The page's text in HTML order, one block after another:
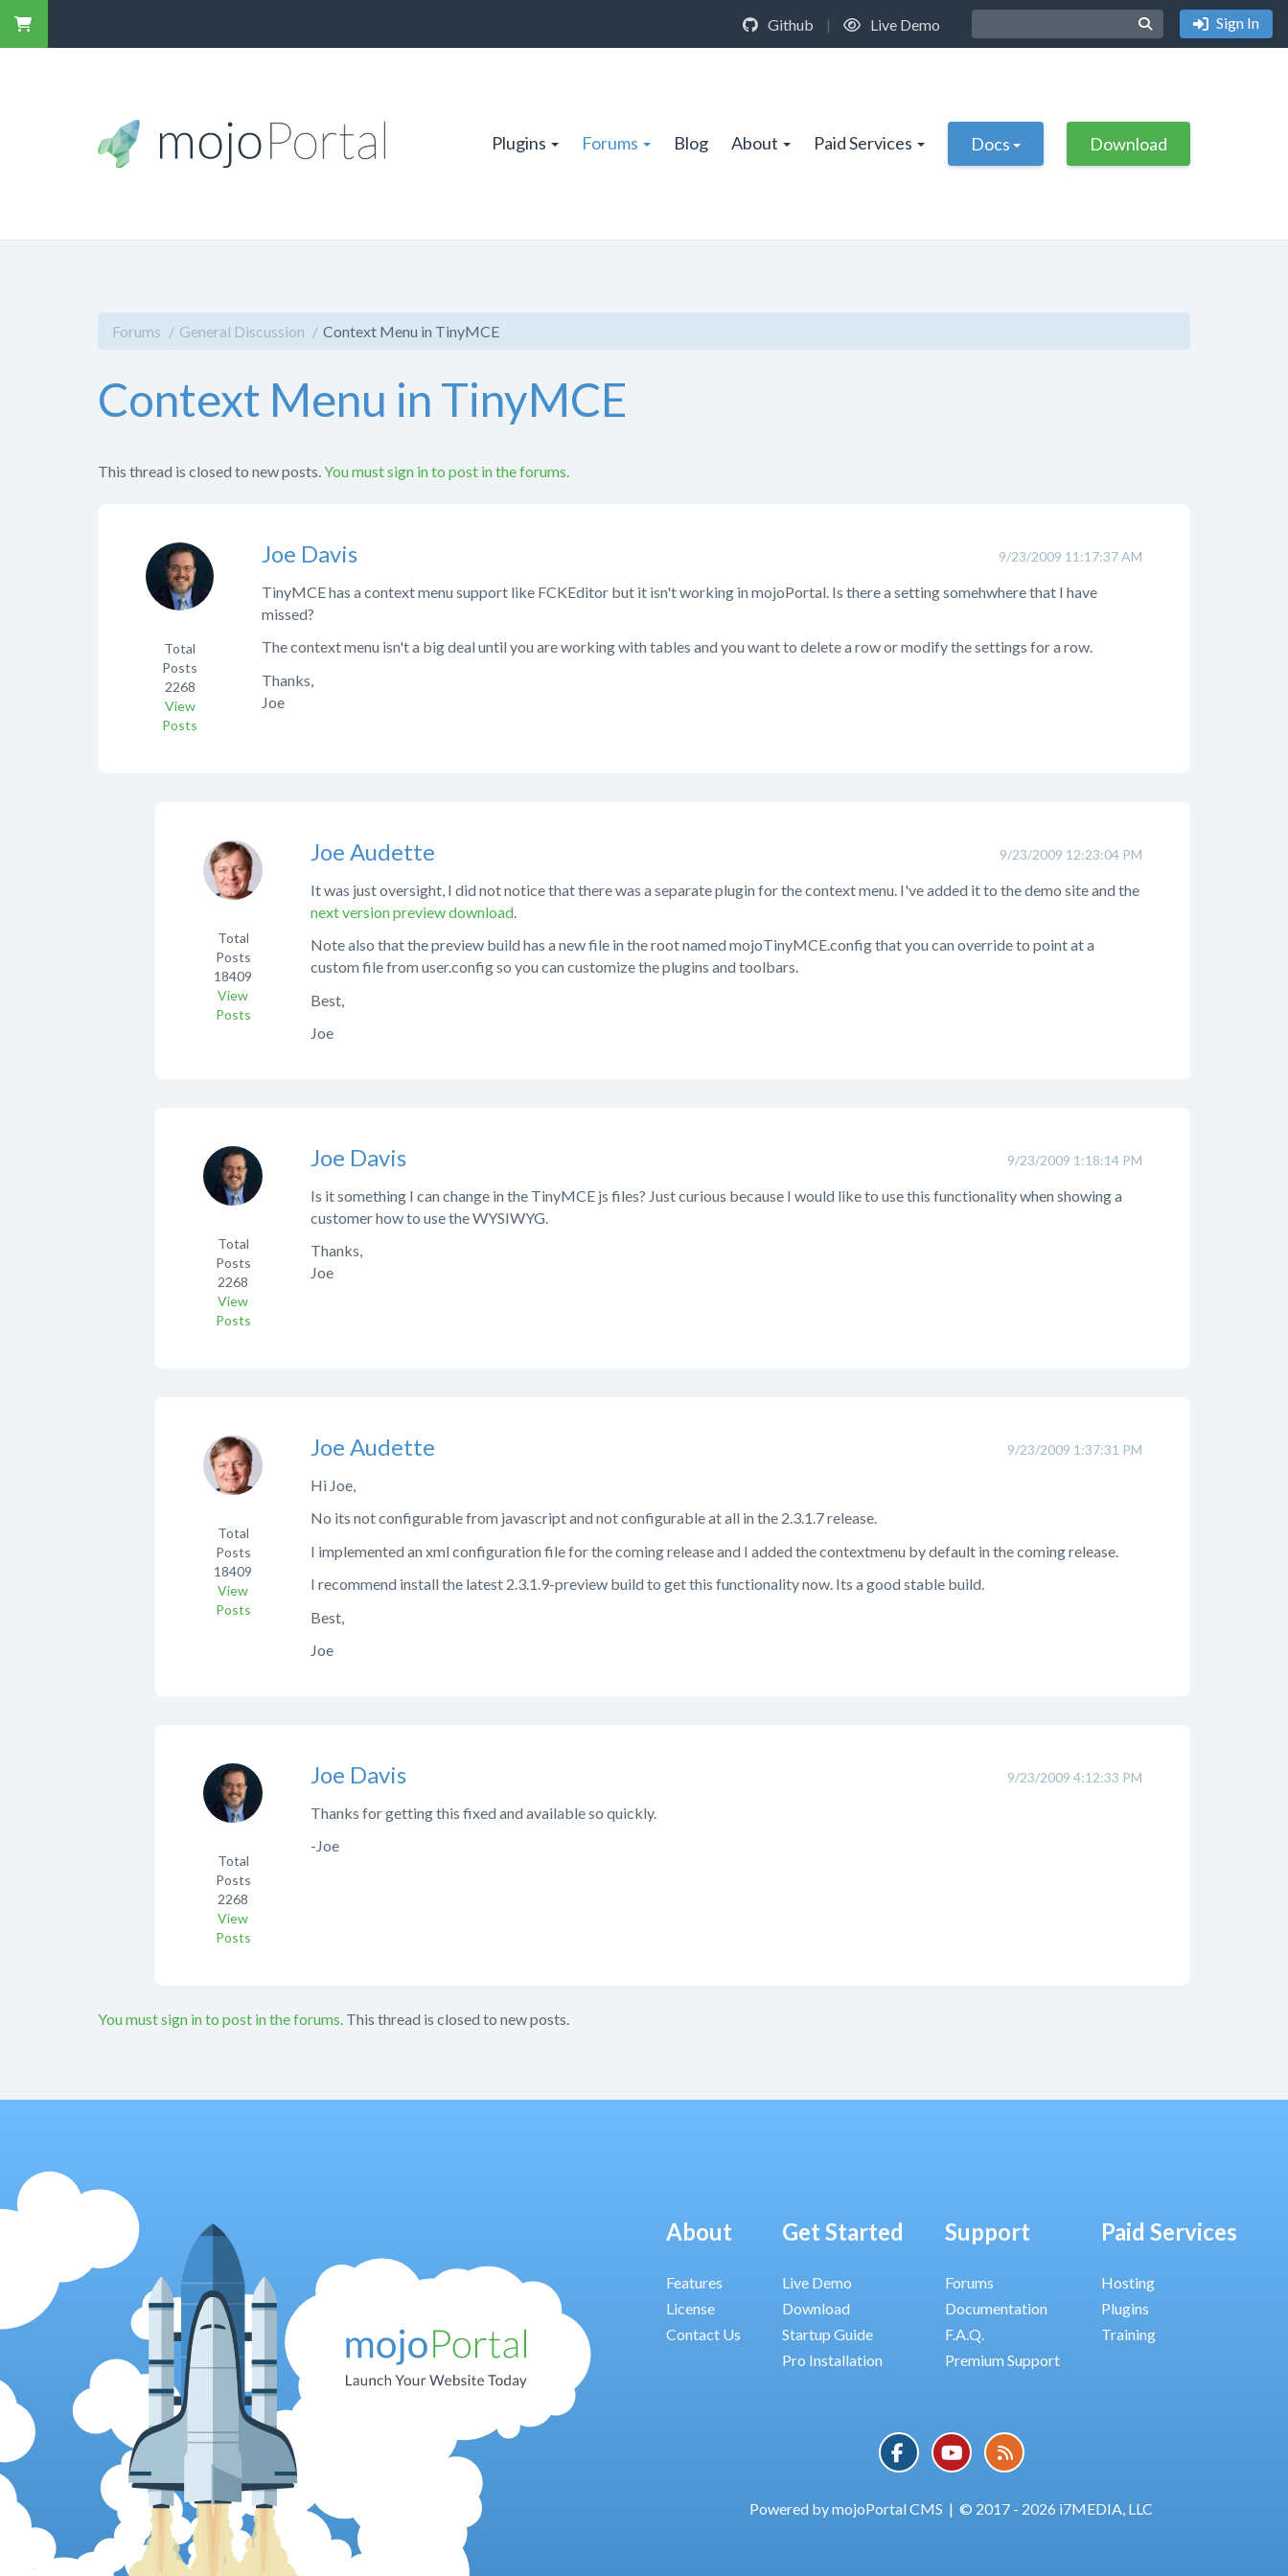
Github | Live Demo Sign In
Plugins Forums Blog About Paid Services Docs Download
Forums General Discussion Context Menu in TinyMCE
Context Menu in TinyMCE
This thread is closed to new posts. You must sign in to post in the forums.
9/23/2009 11:17:37 AM
Joe Davis
Total
Posts
2268
View
Posts
TinyMCE has a context menu support like FCKEditor but it isn't working in mojoPortal. Is there a setting somehwhere that I have
missed?
The context menu isn't a big deal until you are working with tables and you want to delete a row or modify the settings for a row.
Thanks,
Joe
9/23/2009 12:23:04 PM
Joe Audette
Total
Posts
18409
View
Posts
It was just oversight, I did not notice that there was a separate plugin for the context menu. I've added it to the demo site and the
next version preview download
Note also that the preview build has a new file in the root named mojoTinyMCE.config that you can override to point at a
custom file from user.config so you can customize the plugins and toolbars.
Best,
Joe
9/23/2009 1:18:14 PM
Joe Davis
Total
Posts
2268
View
Posts
Is it something I can change in the TinyMCE js files? Just curious because I would like to use this functionality when showing a
customer how to use the WYSIWYG.
Thanks,
Joe
9/23/2009 1:37:31 PM
Joe Audette
Total
Posts
18409
View
Posts
Hi Joe,
No its not configurable from javascript and not configurable at all in the 2.3.1.7 release.
I implemented an xml configuration file for the coming release and I added the contextmenu by default in the coming release.
I recommend install the latest 2.3.1.9-preview build to get this functionality now. Its a good stable build.
Best,
Joe
9/23/2009 4:12:33 PM
Joe Davis
Total
Posts
2268
View
Posts
Thanks for getting this fixed and available so quickly.
-Joe
You must sign in to post in the forums. This thread is closed to new posts.
About
Features
License
Contact Us
Get Started
Live Demo
Download
Startup Guide
Pro Installation
Support
Forums
Documentation
F.A.Q.
Premium Support
Paid Services
Hosting
Plugins
Training
Powered by mojoPortal CMS | © 2017 - 2026 i7MEDIA, LLC